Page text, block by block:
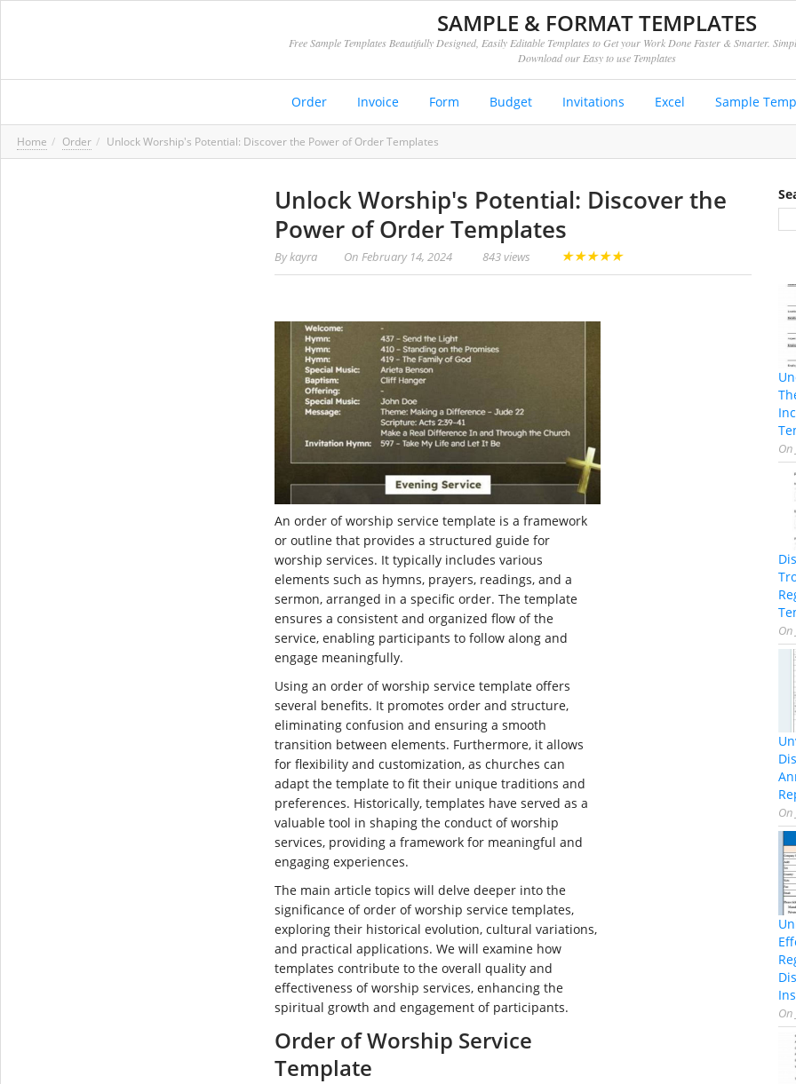
SAMPLE & FORMAT TEMPLATES
Free Sample Templates Beautifully Designed, Easily Editable Templates to Get your Work Done Faster & Smarter.
Download our Easy to use Templates
Order Invoice Form Budget Invitations Excel Sample
Home Order Unlock Worship's Potential: Discover the Power of Order Templates
Unlock Worship's Potential: Discover the
Power of Order Templates
Bykayra On February 14, 2024 843 views ★★★★★
An order of worship service template is a framework
or outline that provides a structured guide for
worship services. It typically includes various
elements such as hymns, prayers, readings, and a
sermon, arranged in a specific order. The template
ensures a consistent and organized flow of the
service, enabling participants to follow along and
engage meaningfully.
Using an order of worship service template offers
several benefits. It promotes order and structure,
eliminating confusion and ensuring a smooth
transition between elements. Furthermore, it allows
for flexibility and customization, as churches can
adapt the template to fit their unique traditions and
preferences. Historically, templates have served as a
valuable tool in shaping the conduct of worship
services, providing a framework for meaningful and
engaging experiences.
The main article topics will delve deeper into the
significance of order of worship service templates,
exploring their historical evolution, cultural variations,
and practical applications. We will examine how
templates contribute to the overall quality and
effectiveness of worship services, enhancing the
spiritual growth and engagement of participants.
Order of Worship Service
Template
On
On
On
On